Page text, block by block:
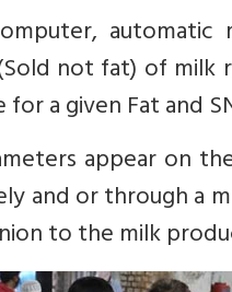
not fat) of
a given Fat and
appear on
and or through a
to the milk